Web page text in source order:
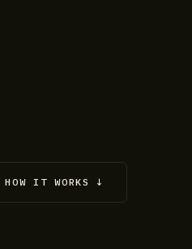
HOW IT WORKS ↓